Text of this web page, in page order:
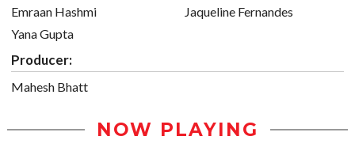
Emraan Hashmi
Yana Gupta
Jaqueline Fernandes
Producer:
Mahesh Bhatt
NOW PLAYING